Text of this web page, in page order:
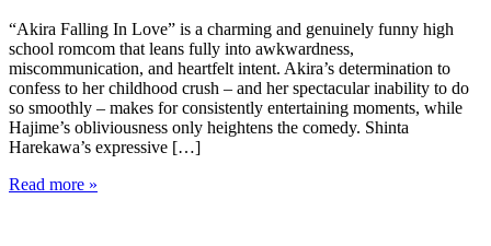
“Akira Falling In Love” is a charming and genuinely funny high
school romcom that leans fully into awkwardness,
miscommunication, and heartfelt intent. Akira’s determination to
confess to her childhood crush – and her spectacular inability to do
so smoothly – makes for consistently entertaining moments, while
Hajime’s obliviousness only heightens the comedy. Shinta
Harekawa’s expressive […]
Read more »